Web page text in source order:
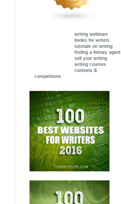
writing webinars
books for writers
tutorials on writing
finding a literary agent
sell your writing
writing courses
contests &
competitions